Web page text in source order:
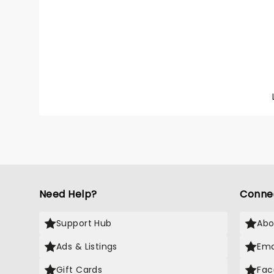
pop
Back
an
Need Help?
Support Hub
Ads & Listings
Gift Cards